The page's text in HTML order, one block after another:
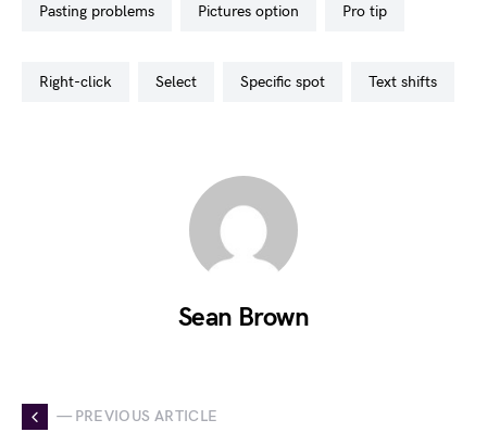
pasting problems pictures option pro tip
right-click select specific spot text shifts
Sean Brown
— PREVIOUS ARTICLE